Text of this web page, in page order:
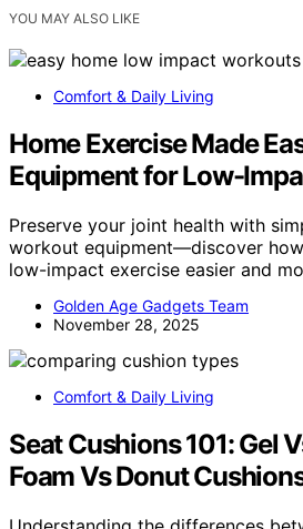
YOU MAY ALSO LIKE
Comfort & Daily Living
Home Exercise Made
Equipment for Low-
Preserve your joint health with
workout equipment—discover
low-impact exercise easier and
Golden Age Gadgets Team
November 28, 2025
Comfort & Daily Living
Seat Cushions 101: Gel
Foam Vs Donut